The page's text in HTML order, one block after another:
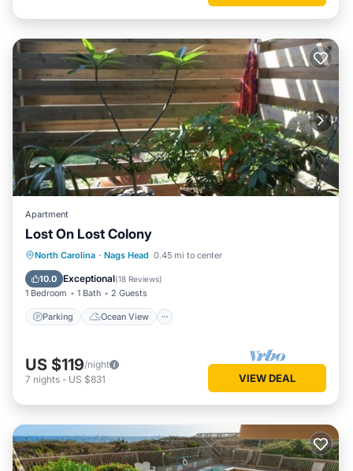
Apartment
Lost On Lost Colony
North Carolina · Nags Head 0.45 mi to center
10.0 Exceptional(18 Reviews)
1 Bedroom 1 Bath 2 Guests
Parking Ocean View
Parking
Ocean View
Balcony/Terrace
US $119/night
7 nights - US $831 VIEW DEAL